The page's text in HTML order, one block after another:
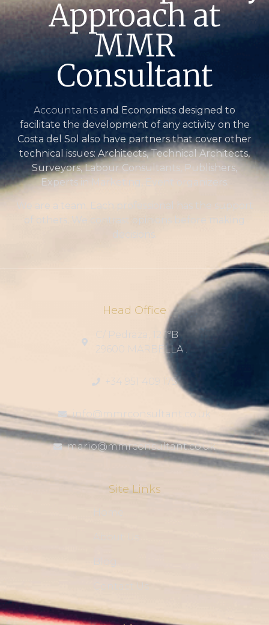
Approach at
MMR
Consultant
Accountants and Economists designed to
facilitate the development of any activity on the
Costa del Sol also have partners that cover other
technical issues: Architects, Technical Architects,
Surveyors, Labour Consultants, Publishers,
Experts in Marketing, Event organizers.
We are a team. Each professional has the support
of others. We contrast opinions before making
decisions.
Head Office
C/ Pedraza, 12 1ºB
29600 MARBELLA .
+34 951 409 175
info@mmrconsultant.co.uk
mario@mmrconsultant.co.uk
Site Links
Home